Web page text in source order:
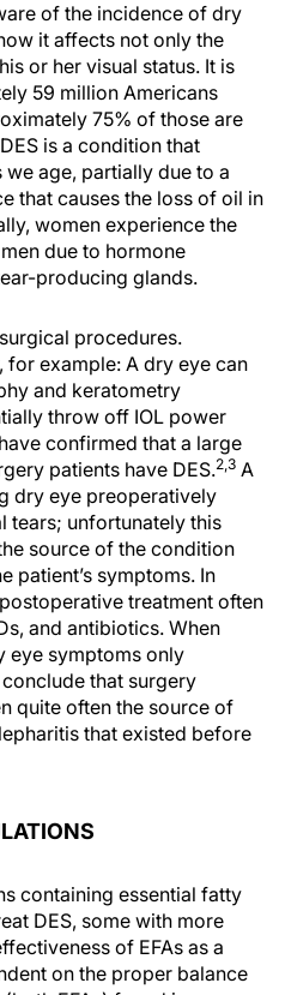
of the incidence of dry
it affects not only the
or her visual status. It is
59 million Americans
75% of those are
DES is a condition that
age, partially due to a
that causes the loss of oil in
women experience the
due to hormone
producing glands.
procedures.
example: A dry eye can
and keratometry
throw off IOL power
confirmed that a large
patients have DES.2,3 A
dry eye preoperatively
tears; unfortunately this
source of the condition
patient’s symptoms. In
treatment often
and antibiotics. When
eye symptoms only
that surgery
quite often the source of
that existed before
containing essential fatty
DES, some with more
of EFAs as a
on the proper balance